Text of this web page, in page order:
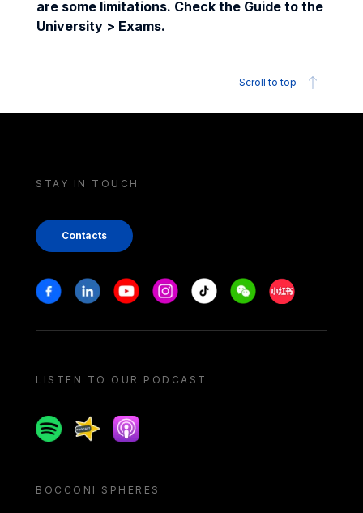
are some limitations. Check the Guide to the
University > Exams.
Scroll to top
STAY IN TOUCH
Contacts
Stay in touch
FacebookLinkedinYoutubeInstagram
Tiktok WeechatXiaohongshu/
LISTEN TO OUR PODCAST
SpotifySpreakerApple podcast
BOCCONI SPHERES